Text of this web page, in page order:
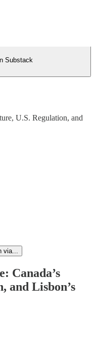
Substack
U.S. Regulation, and
via...
Canada’s
and Lisbon’s